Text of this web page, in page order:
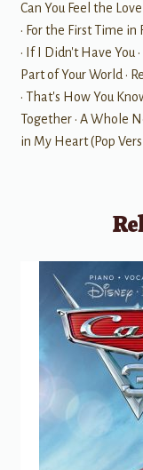
Can You Feel the
• For the First Time in
• If I Didn't Have You
Part of Your World •
• That's How You
Together • A Whole
in My Heart (Pop